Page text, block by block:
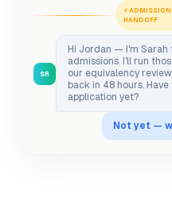
⚡
HANDOFF
SR
Hi Jordan — I'm
admissions. I'll run
our equivalency
back in 48 hours.
application yet?
Not yet —